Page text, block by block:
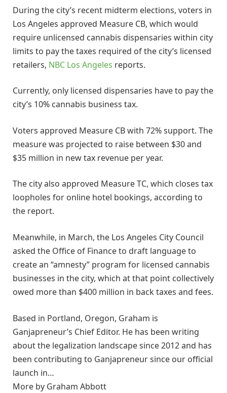
During the city’s recent midterm elections, voters in
Los Angeles approved Measure CB, which would
require unlicensed cannabis dispensaries within city
limits to pay the taxes required of the city’s licensed
retailers, NBC Los Angeles reports.
Currently, only licensed dispensaries have to pay the
city’s 10% cannabis business tax.
Voters approved Measure CB with 72% support. The
measure was projected to raise between $30 and
$35 million in new tax revenue per year.
The city also approved Measure TC, which closes tax
loopholes for online hotel bookings, according to
the report.
Meanwhile, in March, the Los Angeles City Council
asked the Office of Finance to draft language to
create an “amnesty” program for licensed cannabis
businesses in the city, which at that point collectively
owed more than $400 million in back taxes and fees.
Based in Portland, Oregon, Graham is
Ganjapreneur’s Chief Editor. He has been writing
about the legalization landscape since 2012 and has
been contributing to Ganjapreneur since our official
launch in…
More by Graham Abbott